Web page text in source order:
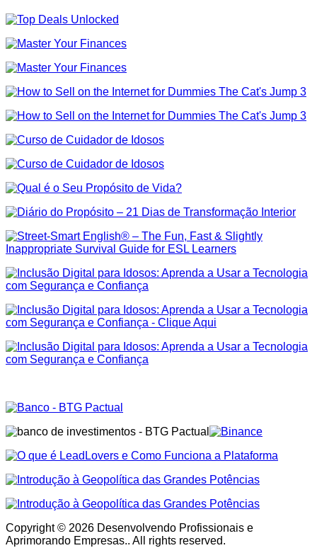
Copyright © 2026 Desenvolvendo Profissionais e
Aprimorando Empresas.. All rights reserved.